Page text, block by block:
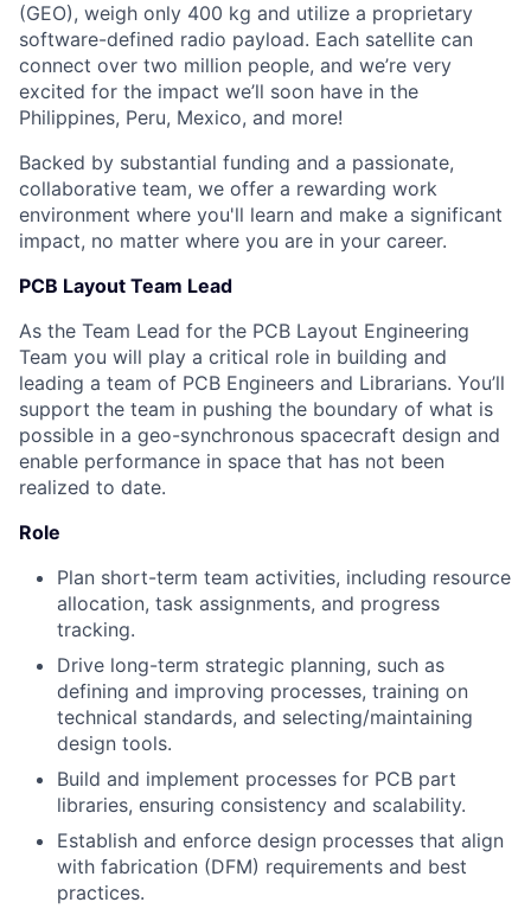
(GEO), weigh only 400 kg and utilize a proprietary
software-defined radio payload. Each satellite can
connect over two million people, and we’re very
excited for the impact we’ll soon have in the
Philippines, Peru, Mexico, and more!
Backed by substantial funding and a passionate,
collaborative team, we offer a rewarding work
environment where you'll learn and make a significant
impact, no matter where you are in your career.
PCB Layout Team Lead
As the Team Lead for the PCB Layout Engineering
Team you will play a critical role in building and
leading a team of PCB Engineers and Librarians. You’ll
support the team in pushing the boundary of what is
possible in a geo-synchronous spacecraft design and
enable performance in space that has not been
realized to date.
Role
Plan short-term team activities, including resource
allocation, task assignments, and progress
tracking.
Drive long-term strategic planning, such as
defining and improving processes, training on
technical standards, and selecting/maintaining
design tools.
Build and implement processes for PCB part
libraries, ensuring consistency and scalability.
Establish and enforce design processes that align
with fabrication (DFM) requirements and best
practices.